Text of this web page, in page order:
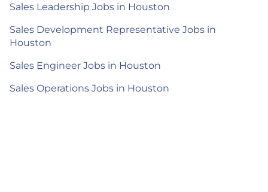
Sales Leadership Jobs in Houston
Sales Development Representative Jobs in
Houston
Sales Engineer Jobs in Houston
Sales Operations Jobs in Houston